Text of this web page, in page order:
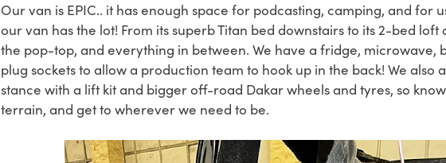
Our van is EPIC.. it has enough space for podcasting, camping, and for
our van has the lot! From its superb Titan bed downstairs to its 2-bed
the pop-top, and everything in between. We have a fridge, microwave,
plug sockets to allow a production team to hook up in the back! We
stance with a lift kit and bigger off-road Dakar wheels and tyres, so
terrain, and get to wherever we need to be.